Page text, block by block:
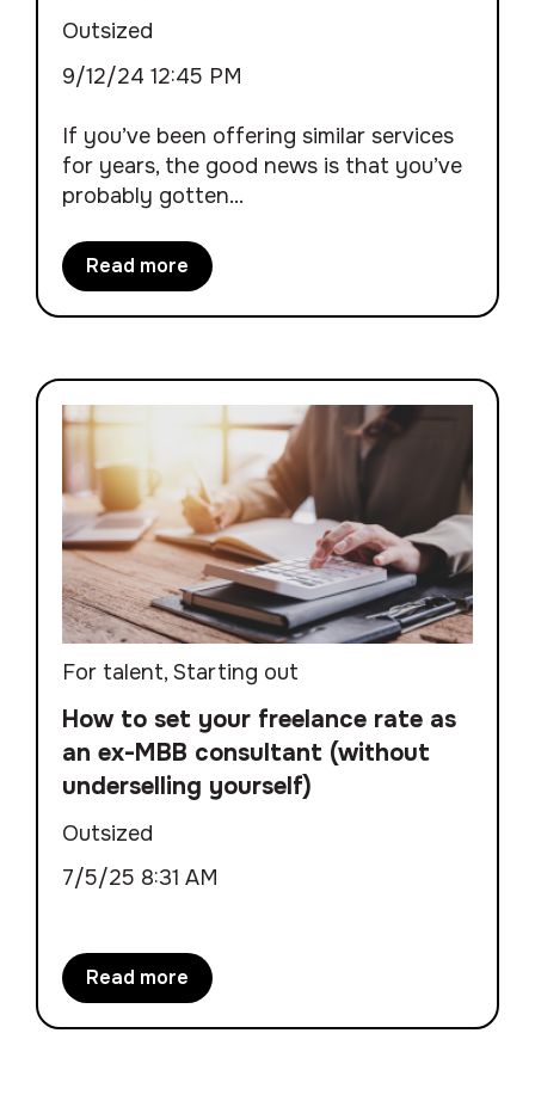
Outsized
9/12/24 12:45 PM
If you’ve been offering similar services
for years, the good news is that you’ve
probably gotten...
Read more
For talent,Starting out
How to set your freelance rate as
an ex-MBB consultant (without
underselling yourself)
Outsized
7/5/25 8:31 AM
Read more